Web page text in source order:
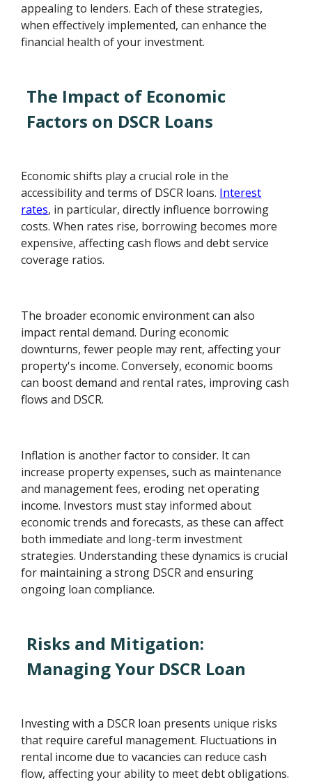
appealing to lenders. Each of these strategies,
when effectively implemented, can enhance the
financial health of your investment.
The Impact of Economic
Factors on DSCR Loans
Economic shifts play a crucial role in the
accessibility and terms of DSCR loans. Interest
rates, in particular, directly influence borrowing
costs. When rates rise, borrowing becomes more
expensive, affecting cash flows and debt service
coverage ratios.
The broader economic environment can also
impact rental demand. During economic
downturns, fewer people may rent, affecting your
property's income. Conversely, economic booms
can boost demand and rental rates, improving cash
flows and DSCR.
Inflation is another factor to consider. It can
increase property expenses, such as maintenance
and management fees, eroding net operating
income. Investors must stay informed about
economic trends and forecasts, as these can affect
both immediate and long-term investment
strategies. Understanding these dynamics is crucial
for maintaining a strong DSCR and ensuring
ongoing loan compliance.
Risks and Mitigation:
Managing Your DSCR Loan
Investing with a DSCR loan presents unique risks
that require careful management. Fluctuations in
rental income due to vacancies can reduce cash
flow, affecting your ability to meet debt obligations.